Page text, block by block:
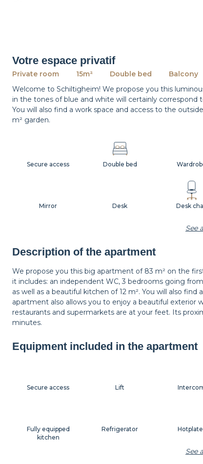
Votre espace privatif
Private room 15m² Double bed
Balcony
Welcome to Schiltigheim! We propose you this
in the tones of blue and white will certainly
You will also find a work space and access to the
m² garden.
Hangers
Desk
Shelf
Bedside table Bedside
Carpet
Mirror Desk
Secure access Double bed
See
Description of the apartment
We propose you this big apartment of 83 m² on the
it includes: an independent WC, 3 bedrooms going
as well as a beautiful kitchen of 12 m². You will also
apartment also allows you to enjoy a beautiful exterior
restaurants and supermarkets are at your feet. Its
minutes.
Equipment included in the apartment
Fully equipped
kitchen
Refrigerator
Secure access Lift
See